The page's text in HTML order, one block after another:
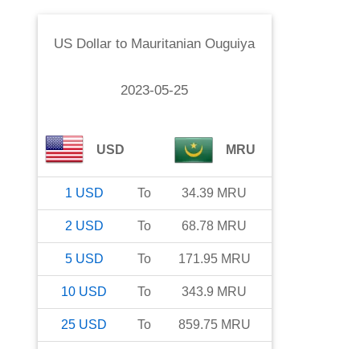
US Dollar to Mauritanian Ouguiya
2023-05-25
USD MRU
1 USD To 34.39 MRU
2 USD To 68.78 MRU
5 USD To 171.95 MRU
10 USD To 343.9 MRU
25 USD To 859.75 MRU